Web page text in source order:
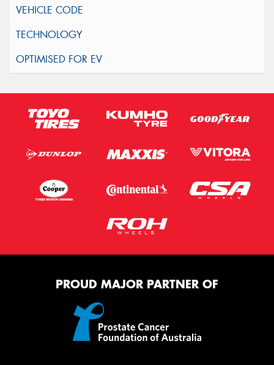
PROUD MAJOR PARTNER OF